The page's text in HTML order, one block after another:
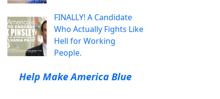
FINALLY! A Candidate
Who Actually Fights Like
Hell for Working
People.
Help Make America Blue